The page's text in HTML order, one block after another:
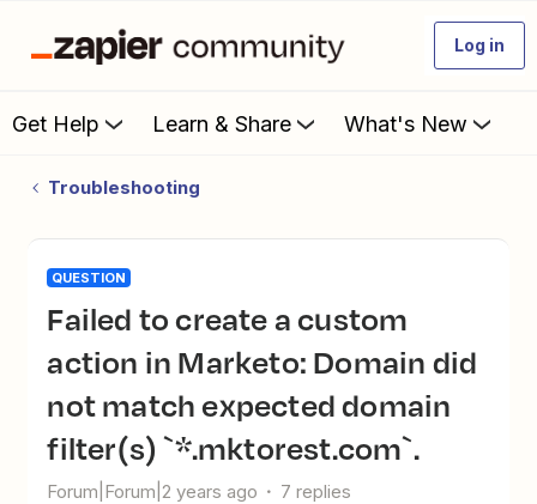
Log in
Get Help Learn & Share What's New
Troubleshooting
QUESTION
Failed to create a custom
action in Marketo: Domain did
not match expected domain
filter(s) `*.mktorest.com`.
Forum|Forum|2 years ago 7 replies